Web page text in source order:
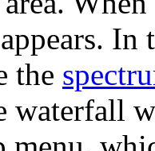
In
the
waterfall